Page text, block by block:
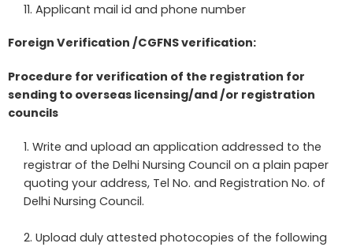
Applicant mail id and phone number
Foreign Verification /CGFNS verification:
Procedure for verification of the registration for
sending to overseas licensing/and /or registration
councils
Write and upload an application addressed to the
registrar of the Delhi Nursing Council on a plain paper
quoting your address, Tel No. and Registration No. of
Delhi Nursing Council.
Upload duly attested photocopies of the following